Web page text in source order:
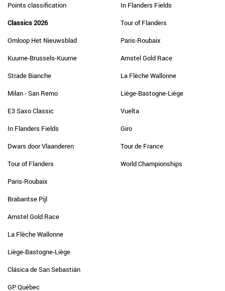
Points classification
Classics 2026
Omloop Het Nieuwsblad
Kuurne-Brussels-Kuurne
Strade Bianche
Milan - San Remo
E3 Saxo Classic
In Flanders Fields
Dwars door Vlaanderen
Tour of Flanders
Paris-Roubaix
Brabantse Pijl
Amstel Gold Race
La Flèche Wallonne
Liège-Bastogne-Liège
Clásica de San Sebastián
GP Québec
In Flanders Fields
Tour of Flanders
Paris-Roubaix
Amstel Gold Race
La Flèche Wallonne
Liège-Bastogne-Liège
Vuelta
Giro
Tour de France
World Championships